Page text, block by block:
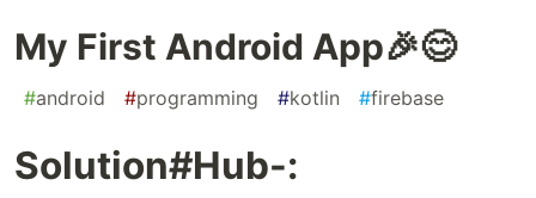
My First Android App🎉😊
#android #programming #kotlin #firebase
Solution#Hub-: